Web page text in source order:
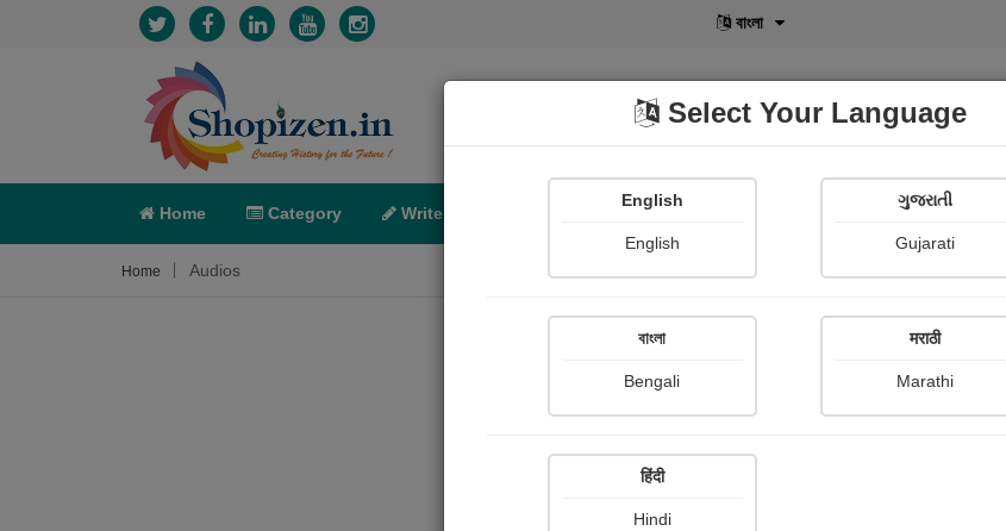
বাংলা
Home Category Write POD Shopi Gallery
Home Audios
Select Your Language
English
English
ગુજરાતી
Gujarati
বাংলা
Bengali
मराठी
Marathi
हिंदी
Hindi